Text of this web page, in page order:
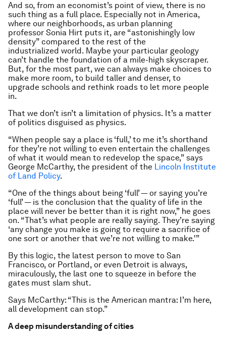
And so, from an economist’s point of view, there is no
such thing as a full place. Especially not in America,
where our neighborhoods, as urban planning
professor Sonia Hirt puts it, are “astonishingly low
density” compared to the rest of the
industrialized world. Maybe your particular geology
can’t handle the foundation of a mile-high skyscraper.
But, for the most part, we can always make choices to
make more room, to build taller and denser, to
upgrade schools and rethink roads to let more people
in.
That we don’t isn’t a limitation of physics. It’s a matter
of politics disguised as physics.
“When people say a place is ‘full,’ to me it’s shorthand
for they’re not willing to even entertain the challenges
of what it would mean to redevelop the space,” says
George McCarthy, the president of the Lincoln Institute
of Land Policy.
“One of the things about being ‘full’ — or saying you’re
‘full’ — is the conclusion that the quality of life in the
place will never be better than it is right now,” he goes
on. “That’s what people are really saying. They’re saying
‘any change you make is going to require a sacrifice of
one sort or another that we’re not willing to make.'”
By this logic, the latest person to move to San
Francisco, or Portland, or even Detroit is always,
miraculously, the last one to squeeze in before the
gates must slam shut.
Says McCarthy: “This is the American mantra: I’m here,
all development can stop.”
A deep misunderstanding of cities